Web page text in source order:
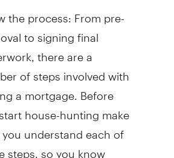
the process: From pre-
to signing final
there are a
of steps involved with
a mortgage. Before
house-hunting make
understand each of
steps, so you know